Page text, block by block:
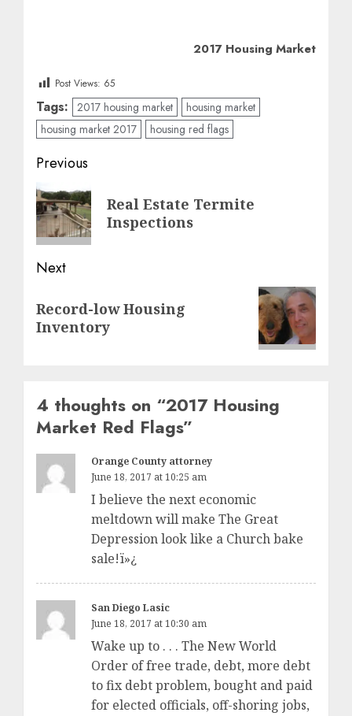
2017 Housing Market
Post Views: 65
Tags: 2017 housing market
housing market
housing market 2017
housing red flags
Post
navigation
Previous
Previous
post:
Real Estate Termite
Inspections
Next
post:
Record-low Housing
Inventory
4 thoughts on “2017 Housing
Market Red Flags”
Orange County attorney
June 18, 2017 at 10:25 am
I believe the next economic
meltdown will make The Great
Depression look like a Church bake
sale!ï»¿
San Diego Lasic
June 18, 2017 at 10:30 am
Wake up to . . . The New World
Order of free trade, debt, more debt
to fix debt problem, bought and paid
for elected officials, off-shoring jobs,